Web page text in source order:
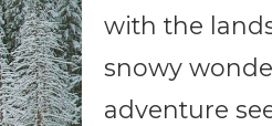
with the
snowy
adventure